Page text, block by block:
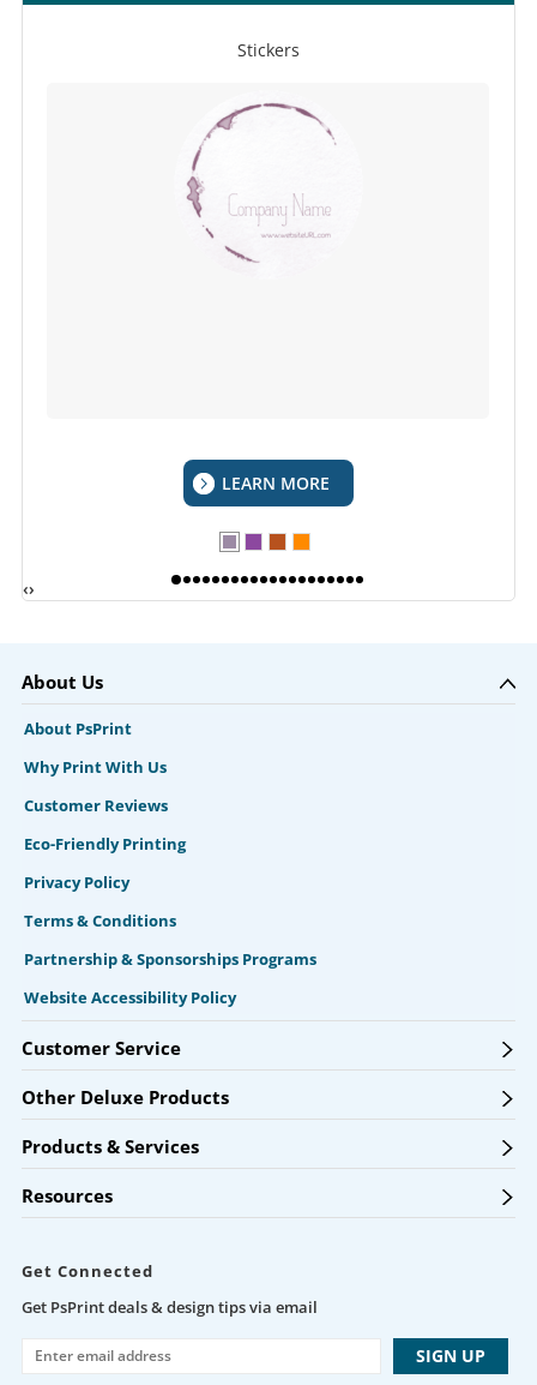
Stickers
LEARN MORE
‹›
About Us
About PsPrint
Why Print With Us
Customer Reviews
Eco-Friendly Printing
Privacy Policy
Terms & Conditions
Partnership & Sponsorships Programs
Website Accessibility Policy
Customer Service
Other Deluxe Products
Products & Services
Resources
Get Connected
Get PsPrint deals & design tips via email